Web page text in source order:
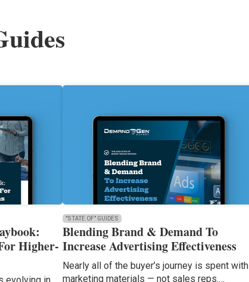
Higher-
evolving in
"STATE OF" GUIDES
Blending Brand & Demand To
Increase Advertising Effectiveness
Nearly all of the buyer’s journey is spent with
marketing materials — not sales reps.…